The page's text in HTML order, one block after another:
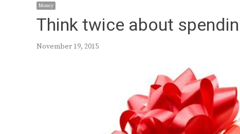
Money
Think twice about
November 19, 2015